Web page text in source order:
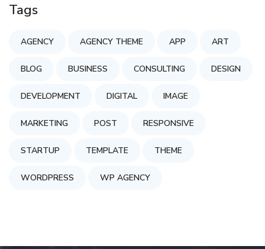
Tags
AGENCY AGENCY THEME APP ART
BLOG BUSINESS CONSULTING DESIGN
DEVELOPMENT DIGITAL IMAGE
MARKETING POST RESPONSIVE
STARTUP TEMPLATE THEME
WORDPRESS WP AGENCY